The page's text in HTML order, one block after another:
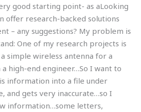
good starting point- as aLooking
offer research-backed solutions
– any suggestions? My problem is
One of my research projects is
simple wireless antenna for a
high-end engineer…So I want to
information into a file under
and gets very inaccurate…so I
information…some letters,